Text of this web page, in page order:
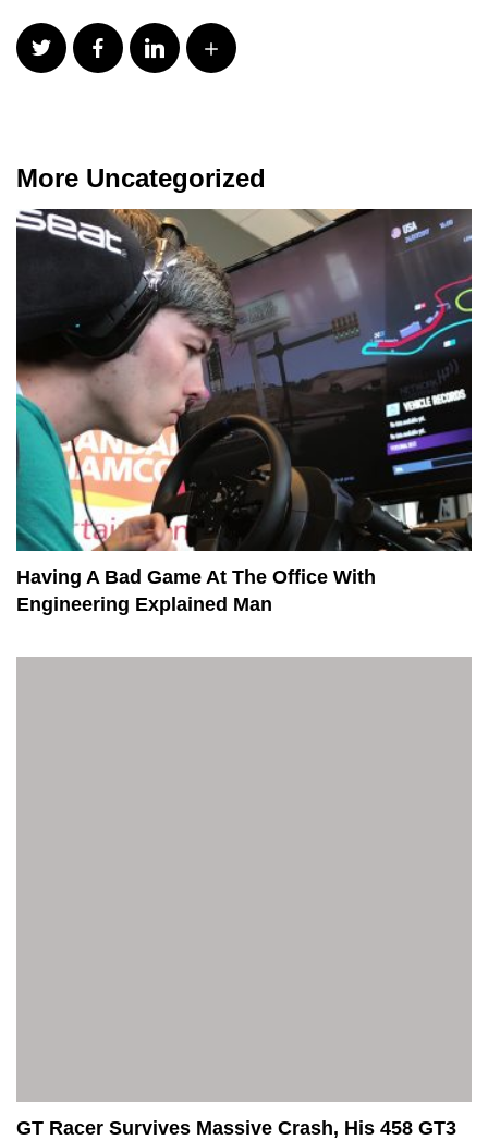
More Uncategorized
Having A Bad Game At The Office With
Engineering Explained Man
GT Racer Survives Massive Crash, His 458 GT3